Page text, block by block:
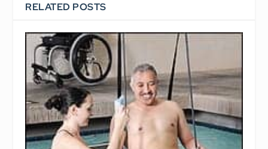
RELATED POSTS